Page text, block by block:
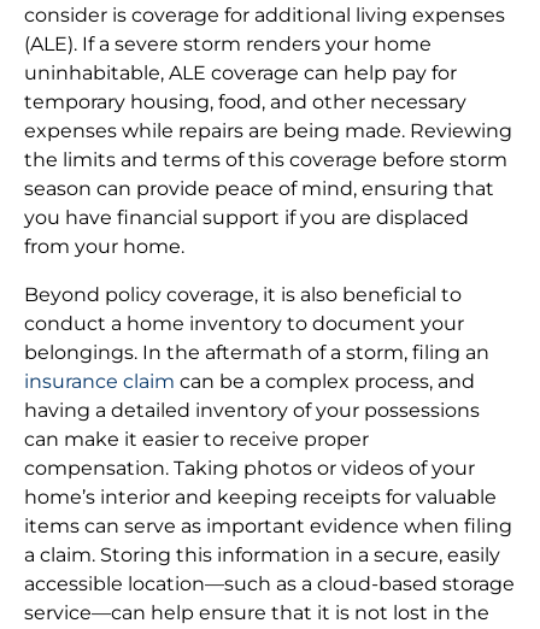
consider is coverage for additional living expenses
(ALE). If a severe storm renders your home
uninhabitable, ALE coverage can help pay for
temporary housing, food, and other necessary
expenses while repairs are being made. Reviewing
the limits and terms of this coverage before storm
season can provide peace of mind, ensuring that
you have financial support if you are displaced
from your home.
Beyond policy coverage, it is also beneficial to
conduct a home inventory to document your
belongings. In the aftermath of a storm, filing an
insurance claim can be a complex process, and
having a detailed inventory of your possessions
can make it easier to receive proper
compensation. Taking photos or videos of your
home’s interior and keeping receipts for valuable
items can serve as important evidence when filing
a claim. Storing this information in a secure, easily
accessible location—such as a cloud-based storage
service—can help ensure that it is not lost in the